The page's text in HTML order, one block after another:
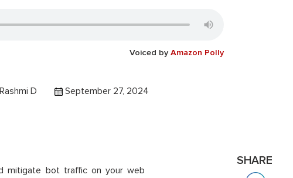
Voiced by Amazon Polly
Rashmi D September 27, 2024
mitigate bot traffic on your web
SHARE